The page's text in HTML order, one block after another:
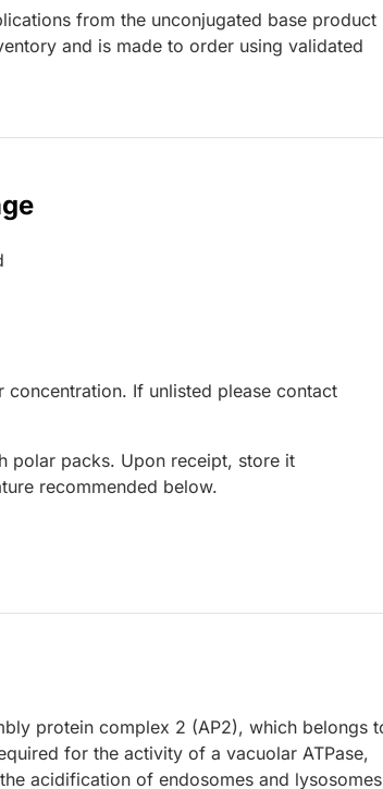
from the unconjugated base product
and is made to order using validated
concentration. If unlisted please contact
polar packs. Upon receipt, store it
recommended below.
protein complex 2 (AP2), which belongs
for the activity of a vacuolar ATPase,
acidification of endosomes and